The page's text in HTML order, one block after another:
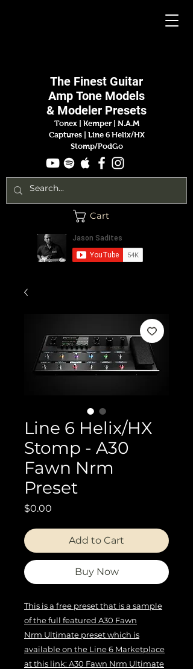
The Finest Guitar
Amp Tone Models
& Modeler Presets
Tonex | Kemper
N.A.M
Captures |
Line 6 Helix/HX
Stomp/PodGo
Cart
Line 6 Helix/HX
Stomp - A30
Fawn Nrm
Preset
$0.00
Add to Cart
Buy Now
This is a free preset that is a sample
of the full featured A30 Fawn
Nrm Ultimate preset which is
available on the Line 6 Marketplace
at this link: A30 Fawn Nrm Ultimate